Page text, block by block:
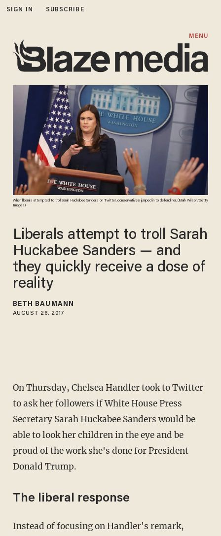
SIGN IN SUBSCRIBE
MENU
When liberals attempted to troll Sarah Huckabee Sanders on Twitter, conservatives jumped in to defend her. (Mark Wilson/Getty
Images)
Liberals attempt to troll Sarah
Huckabee Sanders — and
they quickly receive a dose of
reality
BETH BAUMANN
AUGUST 26, 2017
On Thursday, Chelsea Handler took to Twitter
to ask her followers if White House Press
Secretary Sarah Huckabee Sanders would be
able to look her children in the eye and be
proud of the work she's done for President
Donald Trump.
The liberal response
Instead of focusing on Handler's remark,